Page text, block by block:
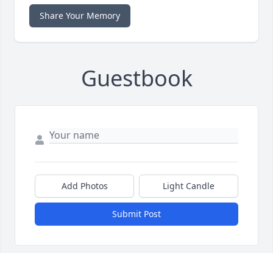
Share Your Memory
Guestbook
Add Photos Light Candle
Submit Post